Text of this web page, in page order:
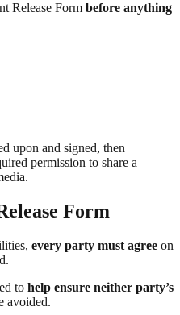
Release Form before anything
upon and signed, then
permission to share a
Form
every party must agree on
to help ensure neither party’s
avoided.